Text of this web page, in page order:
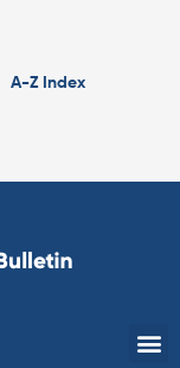
A-Z Index